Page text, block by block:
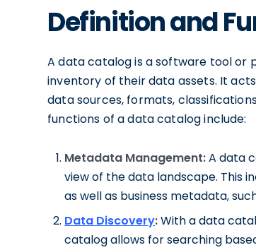
Definition and
A data catalog is a software tool
inventory of their data assets. It
data sources, formats,
functions of a data catalog include:
Metadata Management:A data
view of the data landscape. This
as well as business metadata,
Data Discovery:With a data
catalog allows for searching